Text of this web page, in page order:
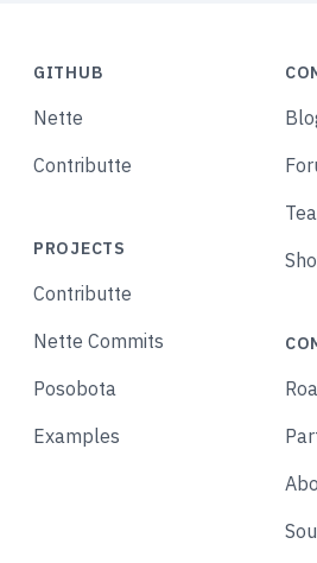
GITHUB
Nette
Contributte
PROJECTS
Contributte
Nette Commits
Posobota
Examples